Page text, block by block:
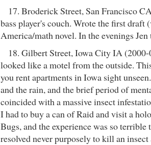
17. Broderick Street, San Francisco
bass player's couch. Wrote the first draft
America/math novel. In the evenings
18. Gilbert Street, Iowa City IA
looked like a motel from the outside.
you rent apartments in Iowa sight
and the rain, and the brief period of
coincided with a massive insect
I had to buy a can of Raid and visit a
Bugs, and the experience was so
resolved never purposely to kill an insect